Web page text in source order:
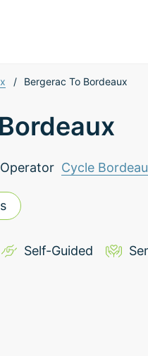
/ Bergerac To Bordeaux
Cycle
Self-Guided